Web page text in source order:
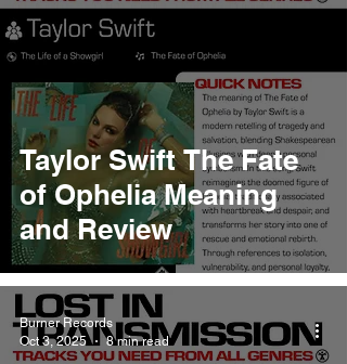
Taylor Swift The Fate
of Ophelia Meaning
and Review
Burner Records
Oct 3, 2025
8 min read